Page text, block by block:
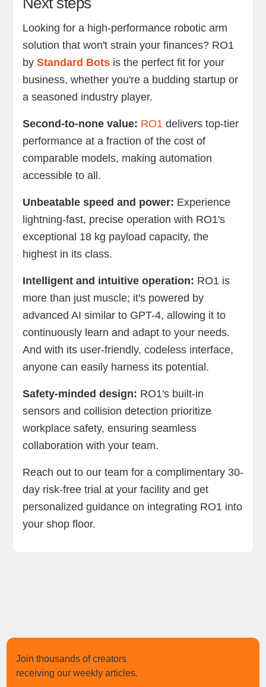
Looking for a high-performance robotic arm
solution that won't strain your finances? RO1
by Standard Botsis the perfect fit for your
business, whether you're a budding startup or
a seasoned industry player.
Second-to-none value: RO1delivers top-tier
performance at a fraction of the cost of
comparable models, making automation
accessible to all.
Unbeatable speed and power: Experience
lightning-fast, precise operation with RO1's
exceptional 18 kg payload capacity, the
highest in its class.
Intelligent and intuitive operation: RO1 is
more than just muscle; it's powered by
advanced AI similar to GPT-4, allowing it to
continuously learn and adapt to your needs.
And with its user-friendly, codeless interface,
anyone can easily harness its potential.
Safety-minded design: RO1's built-in
sensors and collision detection prioritize
workplace safety, ensuring seamless
collaboration with your team.
Reach out to our team for a complimentary 30-
day risk-free trial at your facility and get
personalized guidance on integrating RO1 into
your shop floor.
Join thousands of creators
receiving our weekly articles.